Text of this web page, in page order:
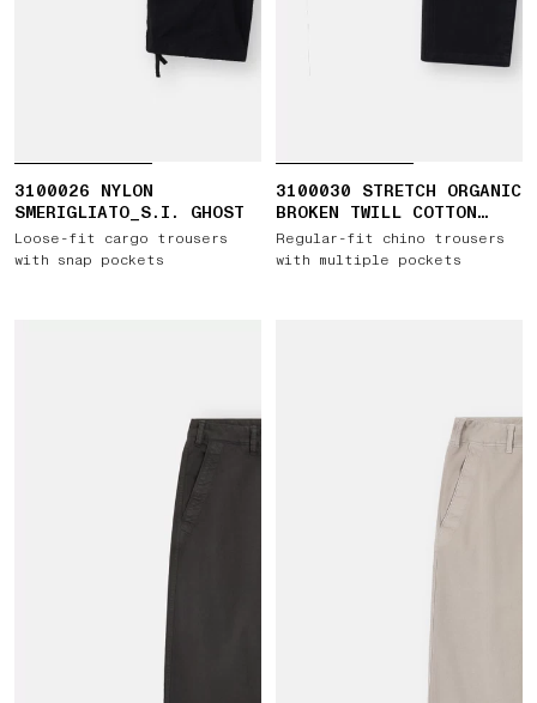
3100026 NYLON
SMERIGLIATO_S.I. GHOST
Loose-fit cargo trousers
with snap pockets
3100030 STRETCH ORGANIC
BROKEN TWILL COTTON
'OLD' EFFECT
Regular-fit chino trousers
with multiple pockets